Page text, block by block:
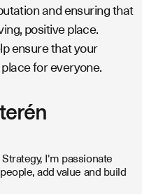
I'm passionate
add value and build
and ensuring that
positive place.
ensure that your
for everyone.